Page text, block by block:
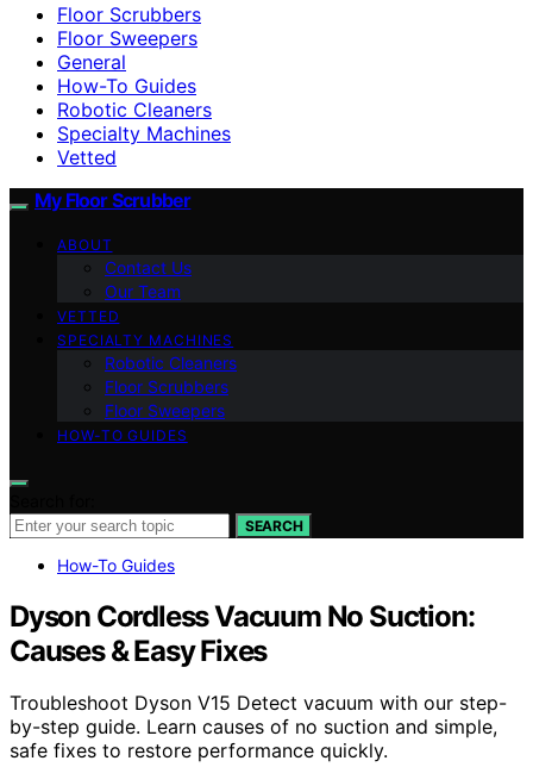
Floor Scrubbers
Floor Sweepers
General
How-To Guides
Robotic Cleaners
Specialty Machines
Vetted
My Floor Scrubber
ABOUT
Contact Us
Our Team
VETTED
SPECIALTY MACHINES
Robotic Cleaners
Floor Scrubbers
Floor Sweepers
HOW-TO GUIDES
SEARCH
How-To Guides
Dyson Cordless Vacuum No Suction:
Causes & Easy Fixes
Troubleshoot Dyson V15 Detect vacuum with our step-
by-step guide. Learn causes of no suction and simple,
safe fixes to restore performance quickly.